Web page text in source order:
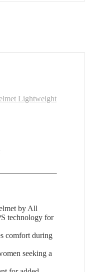
Lightweight
by All
technology for
comfort during
seeking a